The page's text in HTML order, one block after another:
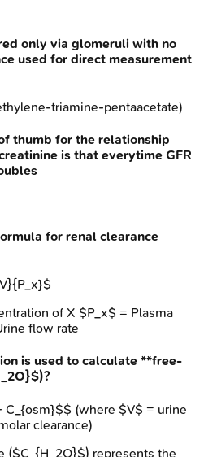
only via glomeruli with no
used for direct measurement
triamine-pentaacetate)
thumb for the relationship
is that everytime GFR
for renal clearance
of X $P_x$ = Plasma
flow rate
is used to calculate **free-
C_{osm}$$ (where $V$ = urine
clearance)
($C_{H_2O}$) represents the